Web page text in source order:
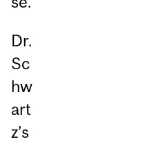
Dr.
Sc
hw
art
z’s